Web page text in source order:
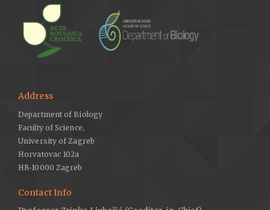
Address
Department of Biology
Faculty of Science,
University of Zagreb
Horvatovac 102a
HR-10000 Zagreb
Contact Info